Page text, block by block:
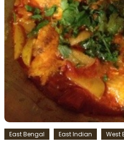
East Bengal East Indian West